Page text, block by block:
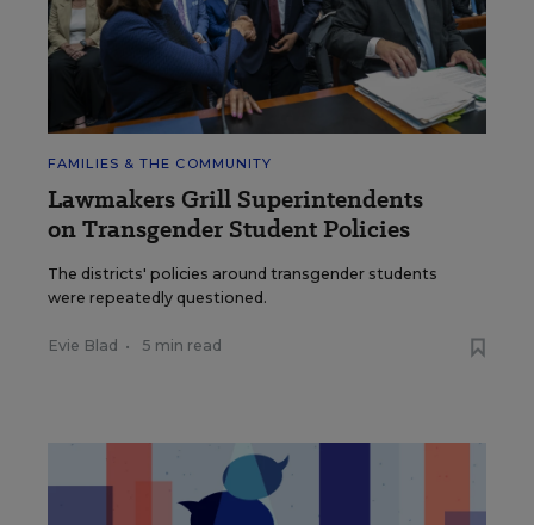
FAMILIES & THE COMMUNITY
Lawmakers Grill Superintendents
on Transgender Student Policies
The districts' policies around transgender students
were repeatedly questioned.
Evie Blad • 5 min read